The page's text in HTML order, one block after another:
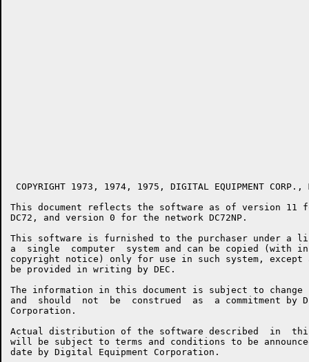
COPYRIGHT 1973, 1974, 1975, DIGITAL EQUIPMENT CORP.,
This document reflects the software as of version 11
DC72, and version 0 for the network DC72NP.
This software is furnished to the purchaser under a
a  single  computer  system and can be copied (with
copyright notice) only for use in such system, except
be provided in writing by DEC.
The information in this document is subject to
and  should  not  be  construed  as  a commitment by
Corporation.
Actual distribution of the software described  in
will be subject to terms and conditions to be
date by Digital Equipment Corporation.